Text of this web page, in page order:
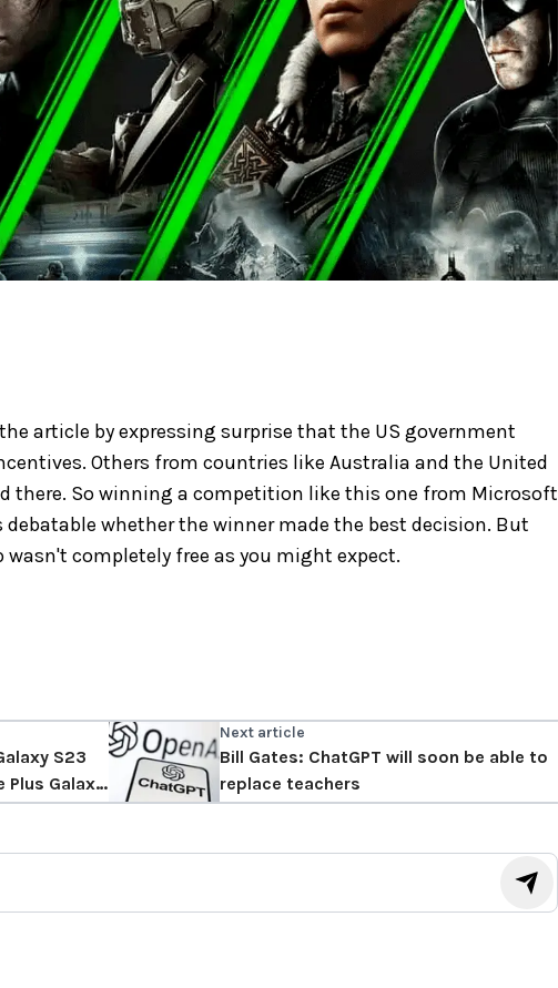
article by expressing surprise that the US government
Others from countries like Australia and the United
there. So winning a competition like this one from Microsoft
whether the winner made the best decision. But
completely free as you might expect.
S23
Plus Galaxy
Next article
Bill Gates: ChatGPT will soon be able to
replace teachers